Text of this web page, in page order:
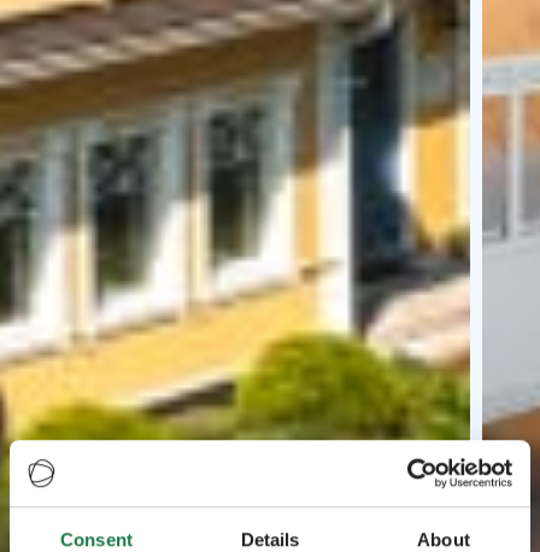
Consent Details About